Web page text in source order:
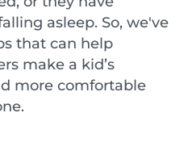
asleep. So, we've
that can help
make a kid’s
more comfortable